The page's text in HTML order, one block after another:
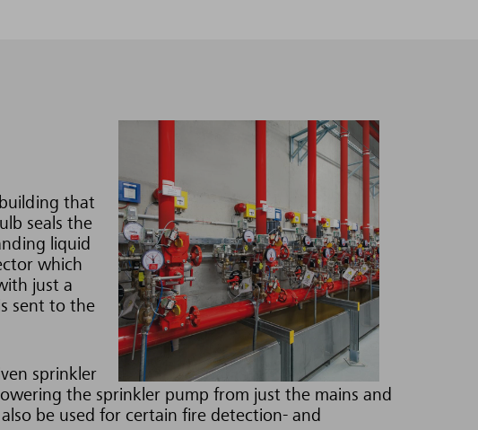
that
seals the
liquid
which
just a
sent to the
sprinkler
the sprinkler pump from just the mains and
be used for certain fire detection- and